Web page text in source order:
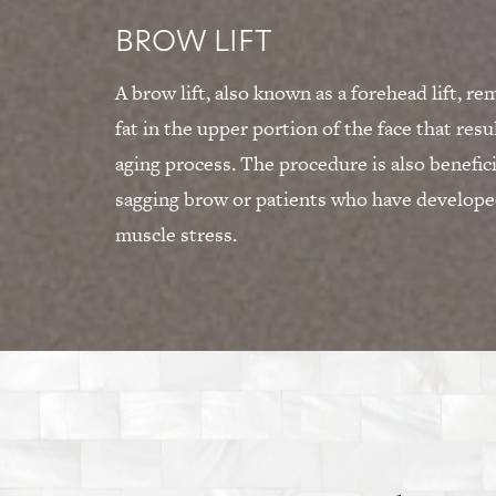
BROW LIFT
A brow lift, also known as a forehead lift,
fat in the upper portion of the face that
aging process. The procedure is also
sagging brow or patients who have
muscle stress.